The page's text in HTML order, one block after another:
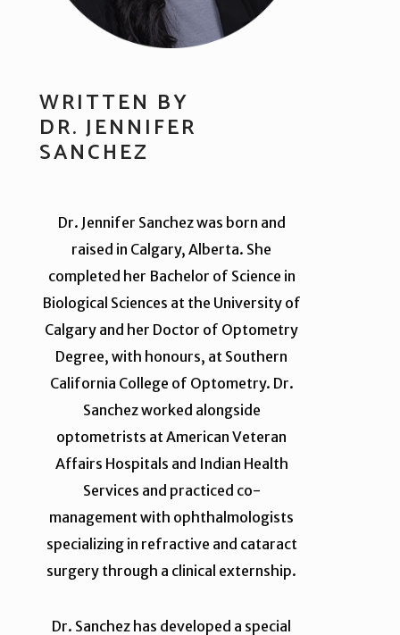
WRITTEN BY
DR. JENNIFER
SANCHEZ
Dr. Jennifer Sanchez was born and
raised in Calgary, Alberta. She
completed her Bachelor of Science in
Biological Sciences at the University of
Calgary and her Doctor of Optometry
Degree, with honours, at Southern
California College of Optometry. Dr.
Sanchez worked alongside
optometrists at American Veteran
Affairs Hospitals and Indian Health
Services and practiced co-
management with ophthalmologists
specializing in refractive and cataract
surgery through a clinical externship.
Dr. Sanchez has developed a special